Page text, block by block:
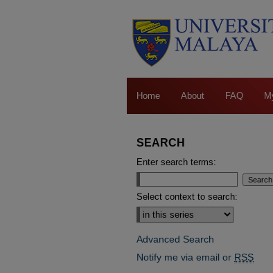
Home About FAQ
SEARCH
Enter search terms:
Select context to search:
Advanced Search
Notify me via email or RSS